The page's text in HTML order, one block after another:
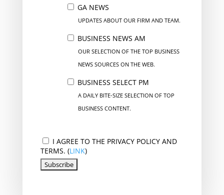
GA NEWS
UPDATES ABOUT OUR FIRM AND TEAM.
BUSINESS NEWS AM
OUR SELECTION OF THE TOP BUSINESS
NEWS SOURCES ON THE WEB.
BUSINESS SELECT PM
A DAILY BITE-SIZE SELECTION OF TOP
BUSINESS CONTENT.
I AGREE TO THE PRIVACY POLICY AND
TERMS. (LINK)